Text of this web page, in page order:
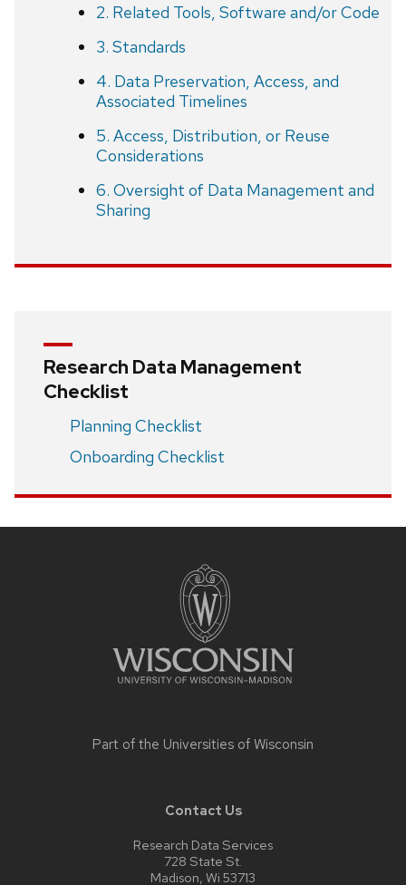
2. Related Tools, Software and/or Code
3. Standards
4. Data Preservation, Access, and
Associated Timelines
5. Access, Distribution, or Reuse
Considerations
6. Oversight of Data Management and
Sharing
Research Data Management
Checklist
Planning Checklist
Onboarding Checklist
Part of the Universities of Wisconsin
Contact Us
Research Data Services
728 State St.
Madison, Wi 53713